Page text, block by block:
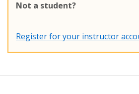
Not a student?
Register for your instructor